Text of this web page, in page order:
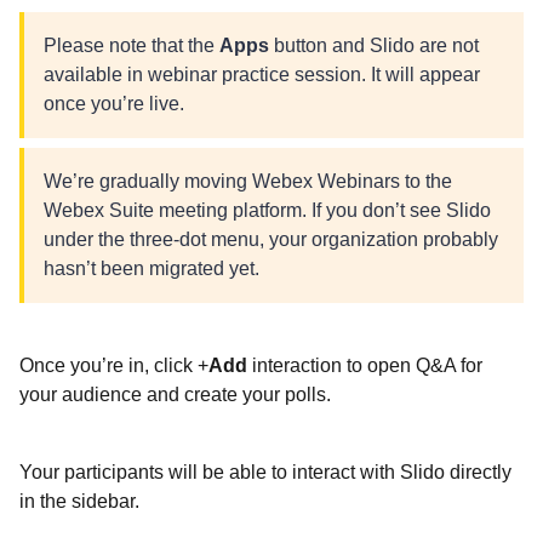
Please note that the Apps button and Slido are not
available in webinar practice session. It will appear
once you’re live.
We’re gradually moving Webex Webinars to the
Webex Suite meeting platform. If you don’t see Slido
under the three-dot menu, your organization probably
hasn’t been migrated yet.
Once you’re in, click +Add interaction to open Q&A for
your audience and create your polls.
Your participants will be able to interact with Slido directly
in the sidebar.